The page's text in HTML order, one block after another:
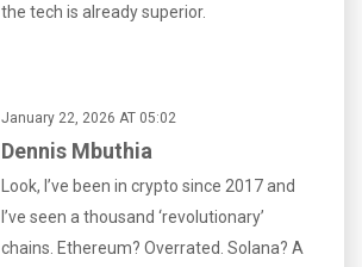
the tech is already superior.
January 22, 2026 AT 05:02
Dennis Mbuthia
Look, I’ve been in crypto since 2017 and
I’ve seen a thousand ‘revolutionary’
chains. Ethereum? Overrated. Solana? A